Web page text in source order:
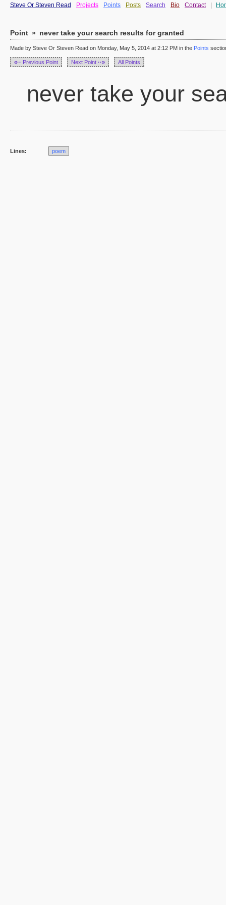
Steve Or Steven Read Projects Points Posts Search Bio Contact
Point » never take your search results for granted
Made by Steve Or Steven Read on Monday, May 5, 2014 at 2:12 PM in the Points
«·· Previous Point Next Point ··» All Points
never take your
Lines: poem